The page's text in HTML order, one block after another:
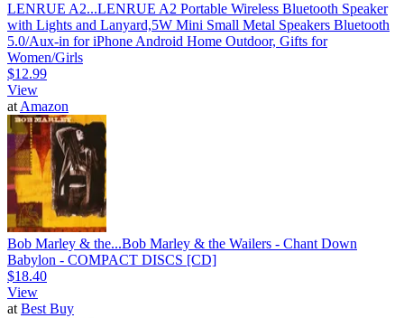
LENRUE A2...LENRUE A2 Portable Wireless Bluetooth Speaker
with Lights and Lanyard,5W Mini Small Metal Speakers Bluetooth
5.0/Aux-in for iPhone Android Home Outdoor, Gifts for
Women/Girls
$12.99
View
at Amazon
Bob Marley & the...Bob Marley & the Wailers - Chant Down
Babylon - COMPACT DISCS [CD]
$18.40
View
at Best Buy